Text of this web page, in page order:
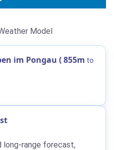
Model
im Pongau (855m to
range forecast,